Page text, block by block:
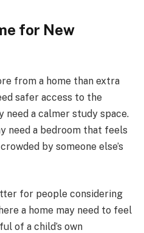
for New
from a home than extra
safer access to the
need a calmer study space.
need a bedroom that feels
by someone else’s
for people considering
a home may need to feel
of a child’s own